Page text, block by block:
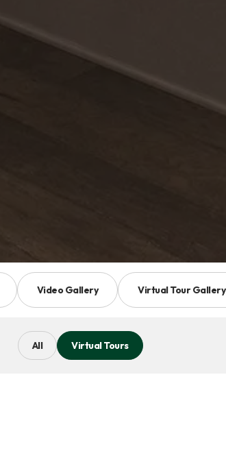
Video Gallery Virtual Tour Gallery
All Virtual Tours